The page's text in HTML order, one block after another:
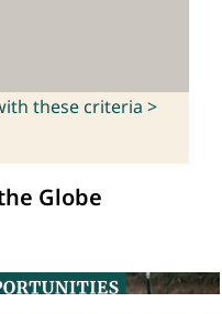
these criteria >
Globe